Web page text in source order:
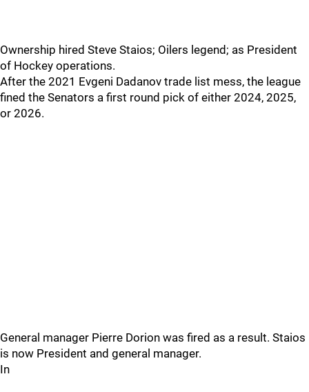
Ownership hired Steve Staios; Oilers legend; as President
of Hockey operations.
After the 2021 Evgeni Dadanov trade list mess, the league
fined the Senators a first round pick of either 2024, 2025,
or 2026.
General manager Pierre Dorion was fired as a result. Staios
is now President and general manager.
In